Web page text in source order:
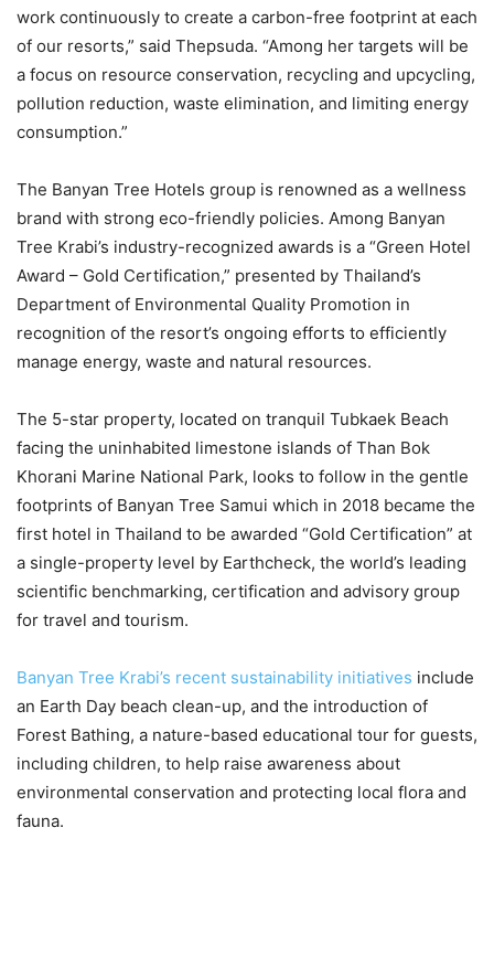
work continuously to create a carbon-free footprint at each
of our resorts,” said Thepsuda. “Among her targets will be
a focus on resource conservation, recycling and upcycling,
pollution reduction, waste elimination, and limiting energy
consumption.”
The Banyan Tree Hotels group is renowned as a wellness
brand with strong eco-friendly policies. Among Banyan
Tree Krabi’s industry-recognized awards is a “Green Hotel
Award – Gold Certification,” presented by Thailand’s
Department of Environmental Quality Promotion in
recognition of the resort’s ongoing efforts to efficiently
manage energy, waste and natural resources.
The 5-star property, located on tranquil Tubkaek Beach
facing the uninhabited limestone islands of Than Bok
Khorani Marine National Park, looks to follow in the gentle
footprints of Banyan Tree Samui which in 2018 became the
first hotel in Thailand to be awarded “Gold Certification” at
a single-property level by Earthcheck, the world’s leading
scientific benchmarking, certification and advisory group
for travel and tourism.
Banyan Tree Krabi’s recent sustainability initiatives include
an Earth Day beach clean-up, and the introduction of
Forest Bathing, a nature-based educational tour for guests,
including children, to help raise awareness about
environmental conservation and protecting local flora and
fauna.